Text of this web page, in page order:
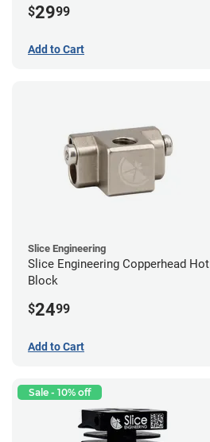
$2999
Add to Cart
Slice Engineering
Slice Engineering Copperhead Hot
Block
$2499
Add to Cart
Sale - 10% off